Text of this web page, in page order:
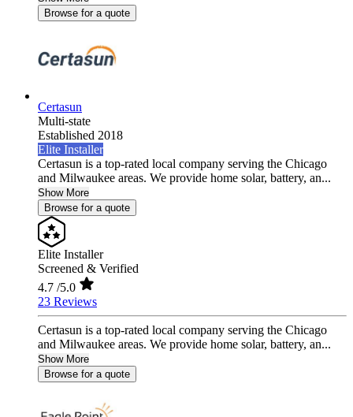
Browse for a quote
Certasun
Multi-state
Established 2018
Elite Installer
Certasun is a top-rated local company serving the Chicago
and Milwaukee areas. We provide home solar, battery, an...
Show More
Browse for a quote
Elite Installer
Screened & Verified
4.7 /5.0
23 Reviews
Certasun is a top-rated local company serving the Chicago
and Milwaukee areas. We provide home solar, battery, an...
Show More
Browse for a quote